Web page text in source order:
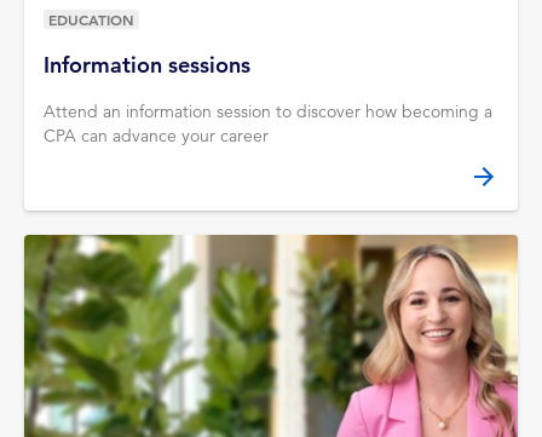
Information sessions
Attend an information session to discover how becoming a
CPA can advance your career
EDUCATION